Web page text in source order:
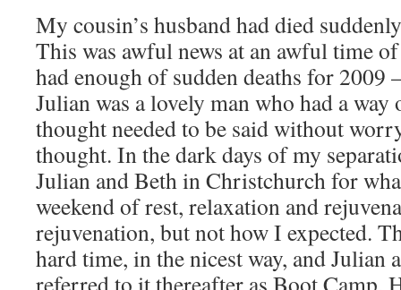
My cousin’s husband had died
This was awful news at an awful time
had enough of sudden deaths for 2009
Julian was a lovely man who had a way
thought needed to be said without
thought. In the dark days of my
Julian and Beth in Christchurch for
weekend of rest, relaxation and
rejuvenation, but not how I expected.
hard time, in the nicest way, and Julian
referred to it thereafter as Boot Camp.